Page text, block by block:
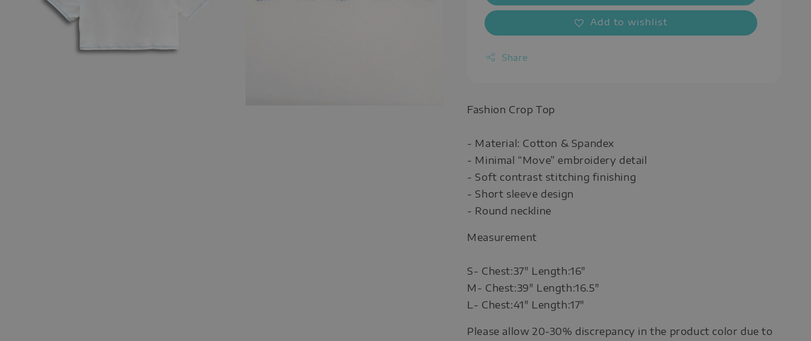
Add to wishlist
Share
Fashion Crop Top
- Material: Cotton & Spandex
- Minimal “Move” embroidery detail
- Soft contrast stitching finishing
- Short sleeve design
- Round neckline
Measurement
S- Chest:37" Length:16"
M- Chest:39" Length:16.5"
L- Chest:41" Length:17"
Please allow 20-30% discrepancy in the product color due to